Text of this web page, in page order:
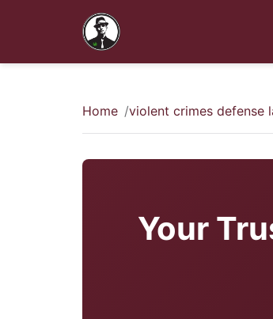
Home violent crimes defense
Your